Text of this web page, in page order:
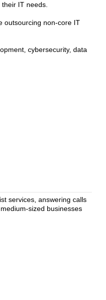
IT needs.
outsourcing non-core IT
cybersecurity, data
services, answering calls
sized businesses